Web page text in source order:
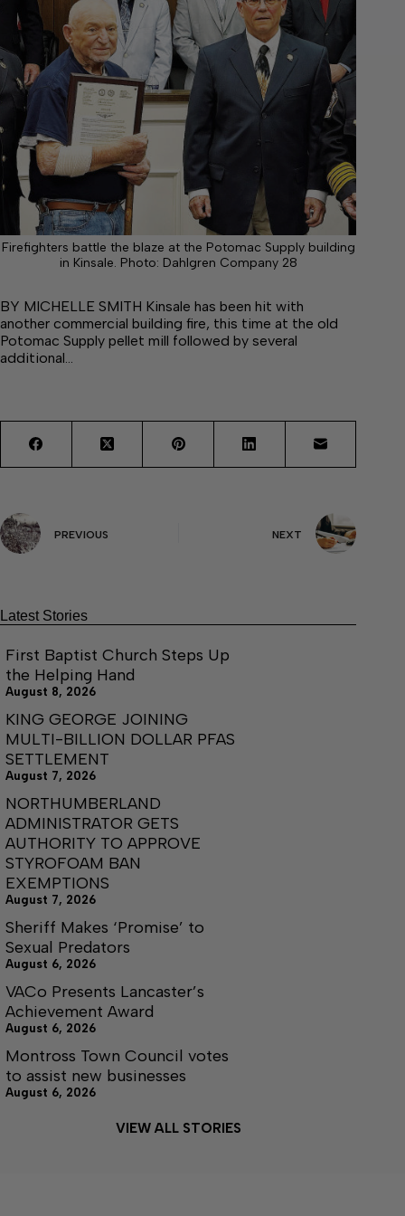
Firefighters battle the blaze at the Potomac Supply building
in Kinsale. Photo: Dahlgren Company 28
BY MICHELLE SMITH Kinsale has been hit with
another commercial building fire, this time at the old
Potomac Supply pellet mill followed by several
additional…
PREVIOUS NEXT
Latest Stories
First Baptist Church Steps Up
the Helping Hand
August 8, 2026
KING GEORGE JOINING
MULTI-BILLION DOLLAR PFAS
SETTLEMENT
August 7, 2026
NORTHUMBERLAND
ADMINISTRATOR GETS
AUTHORITY TO APPROVE
STYROFOAM BAN
EXEMPTIONS
August 7, 2026
Sheriff Makes ‘Promise’ to
Sexual Predators
August 6, 2026
VACo Presents Lancaster’s
Achievement Award
August 6, 2026
Montross Town Council votes
to assist new businesses
August 6, 2026
VIEW ALL STORIES